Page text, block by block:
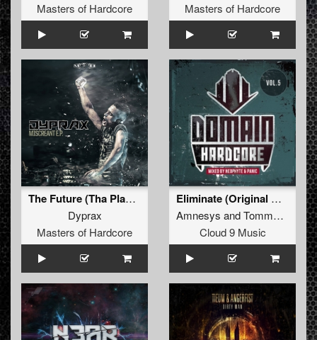
Masters of Hardcore
Masters of Hardcore
The Future (Tha Playah Remix)
Dyprax
Masters of Hardcore
Eliminate (Original Mix)
Amnesys andTommyknocker
Cloud 9 Music